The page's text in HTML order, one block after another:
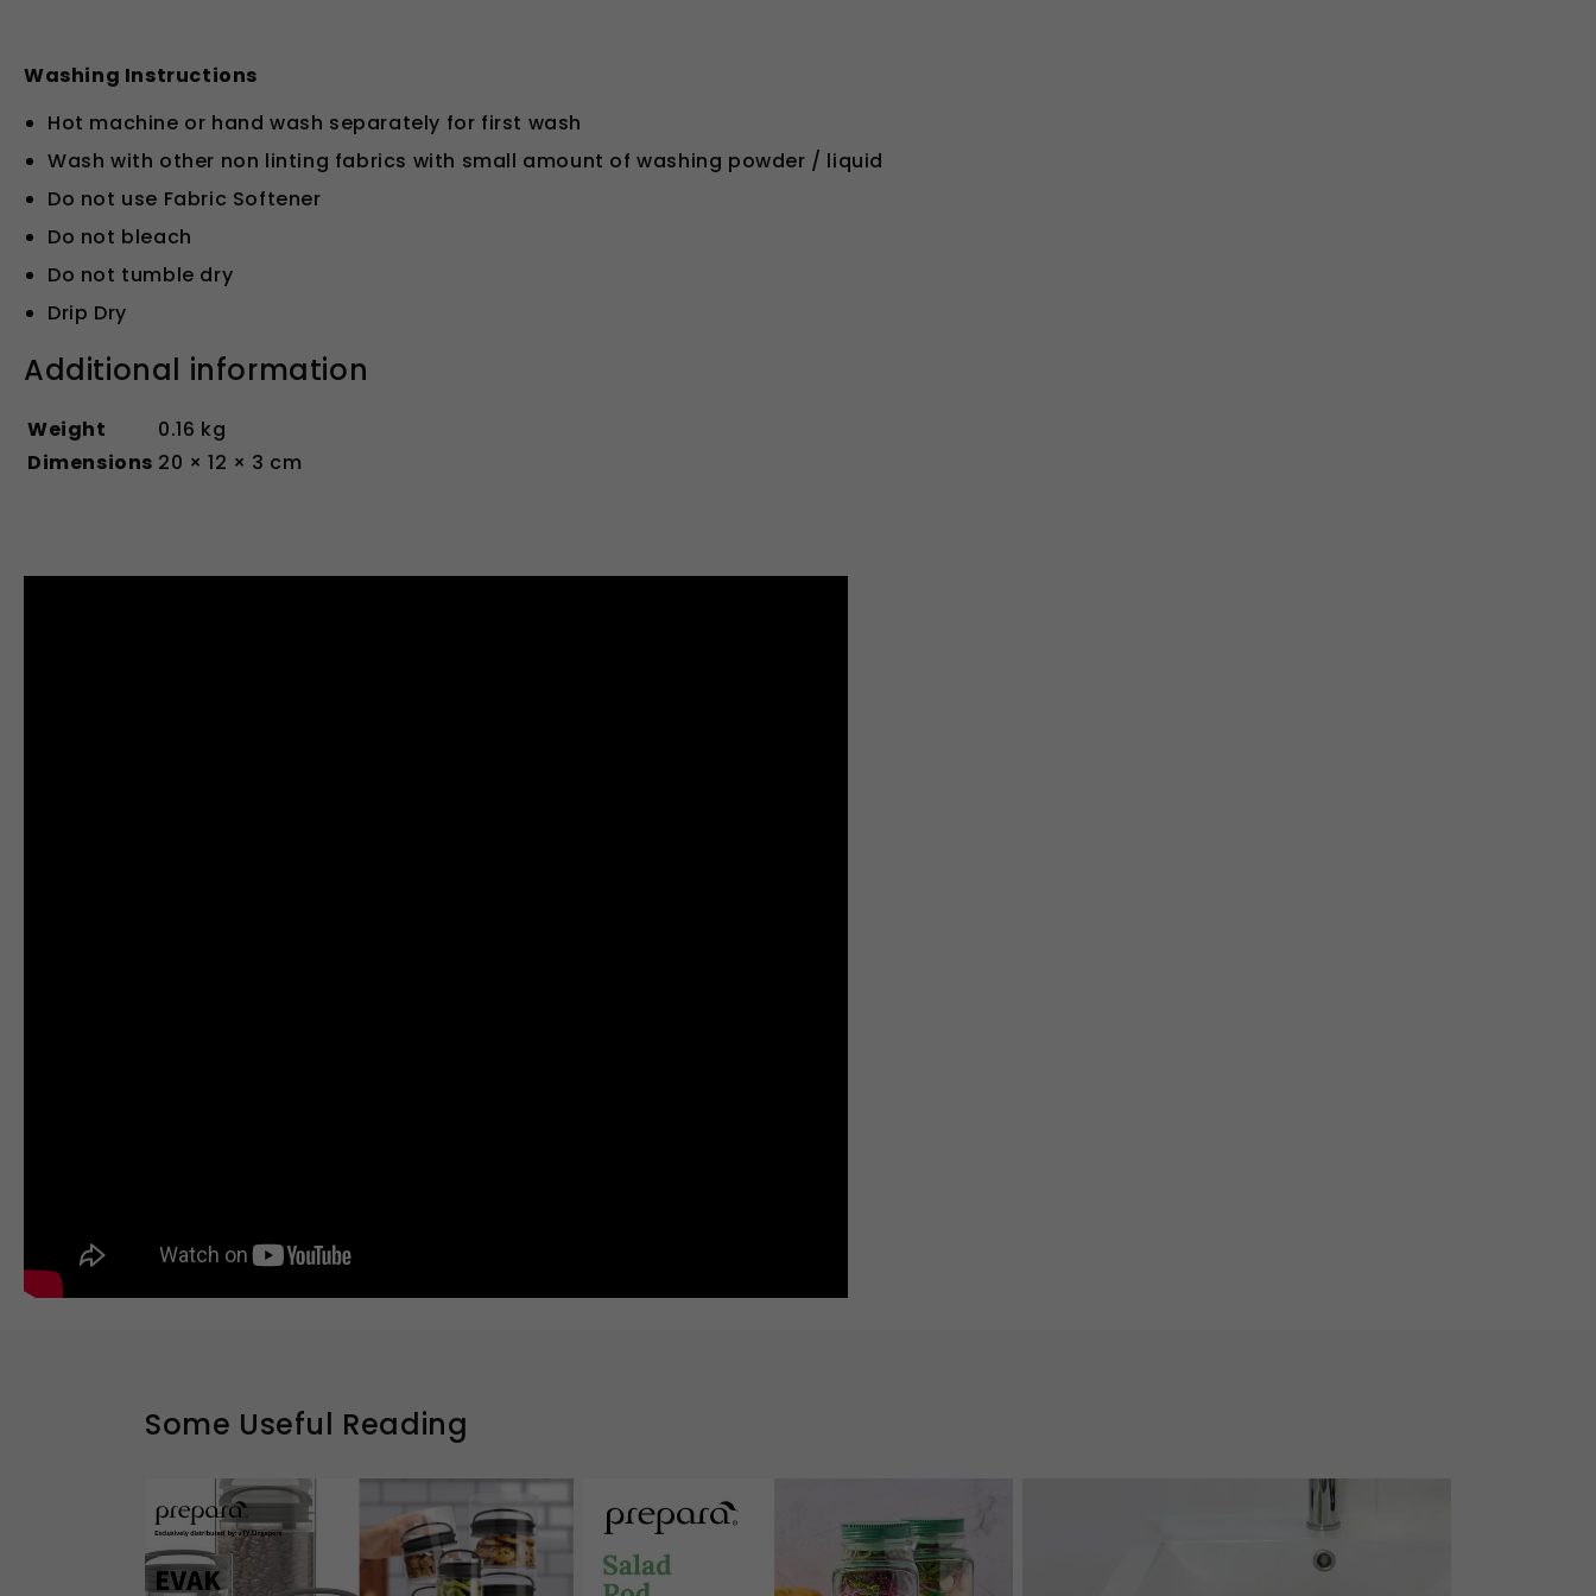
Washing Instructions
Hot machine or hand wash separately for first wash
Wash with other non linting fabrics with small amount of washing powder / liquid
Do not use Fabric Softener
Do not bleach
Do not tumble dry
Drip Dry
Additional information
Weight
0.16 kg
Dimensions 20 × 12 × 3 cm
Some Useful Reading